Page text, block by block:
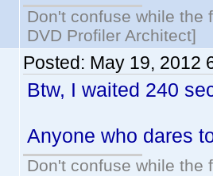
Don't confuse while the
DVD Profiler Architect]
Posted: May 19, 2012
Btw, I waited 240
Anyone who dares
Don't confuse while the